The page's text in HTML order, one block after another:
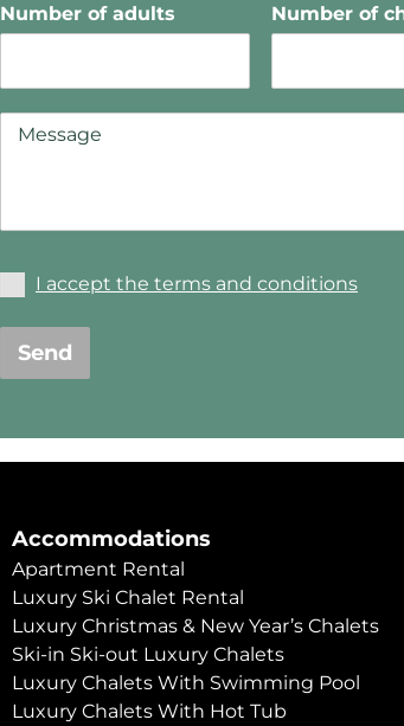
Number of adults Number of
I accept the terms and conditions
Send
Accommodations
Apartment Rental
Luxury Ski Chalet Rental
Luxury Christmas & New Year’s Chalets
Ski-in Ski-out Luxury Chalets
Luxury Chalets With Swimming Pool
Luxury Chalets With Hot Tub